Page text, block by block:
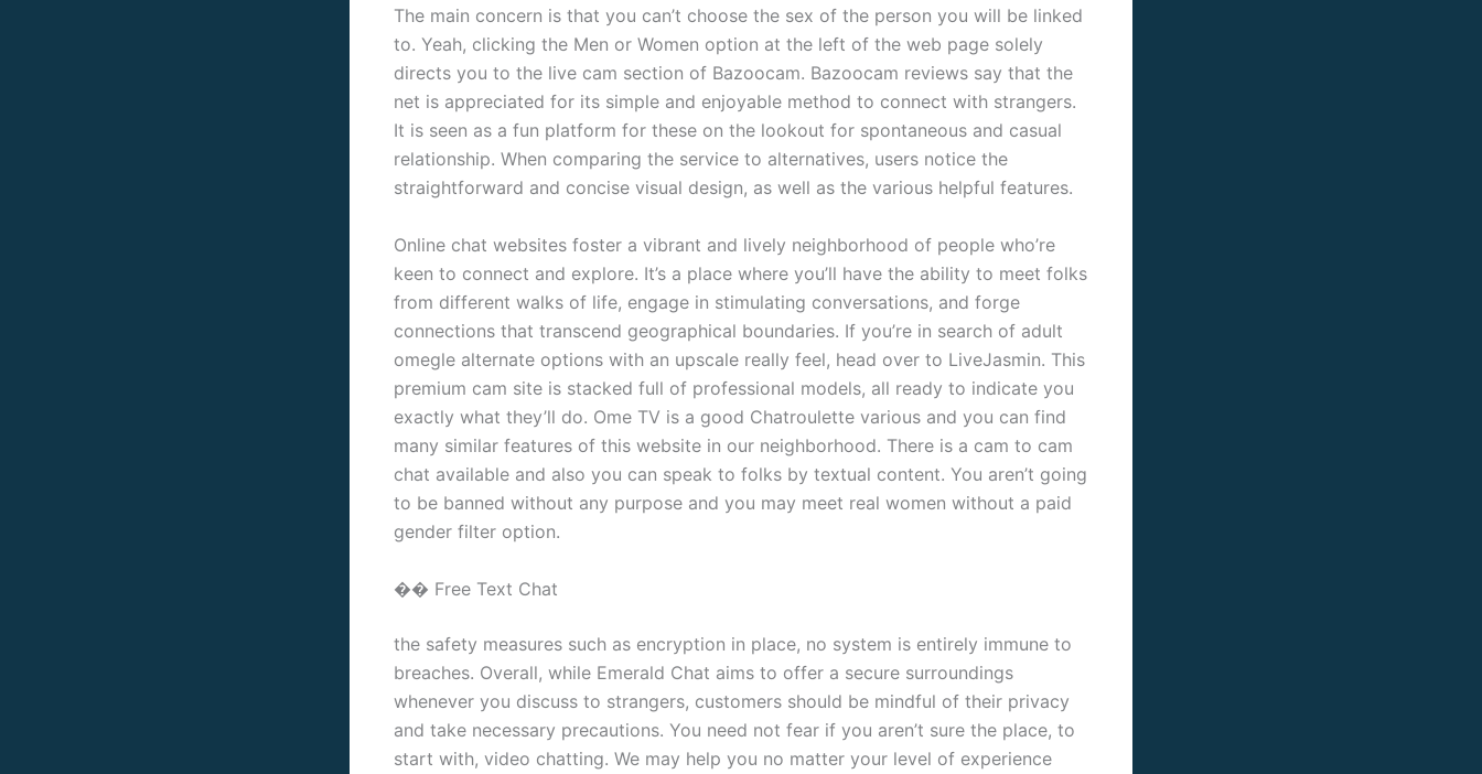
The main concern is that you can’t choose the sex of the person you will be linked
to. Yeah, clicking the Men or Women option at the left of the web page solely
directs you to the live cam section of Bazoocam. Bazoocam reviews say that the
net is appreciated for its simple and enjoyable method to connect with strangers.
It is seen as a fun platform for these on the lookout for spontaneous and casual
relationship. When comparing the service to alternatives, users notice the
straightforward and concise visual design, as well as the various helpful features.
Online chat websites foster a vibrant and lively neighborhood of people who’re
keen to connect and explore. It’s a place where you’ll have the ability to meet folks
from different walks of life, engage in stimulating conversations, and forge
connections that transcend geographical boundaries. If you’re in search of adult
omegle alternate options with an upscale really feel, head over to LiveJasmin. This
premium cam site is stacked full of professional models, all ready to indicate you
exactly what they’ll do. Ome TV is a good Chatroulette various and you can find
many similar features of this website in our neighborhood. There is a cam to cam
chat available and also you can speak to folks by textual content. You aren’t going
to be banned without any purpose and you may meet real women without a paid
gender filter option.
�� Free Text Chat
the safety measures such as encryption in place, no system is entirely immune to
breaches. Overall, while Emerald Chat aims to offer a secure surroundings
whenever you discuss to strangers, customers should be mindful of their privacy
and take necessary precautions. You need not fear if you aren’t sure the place, to
start with, video chatting. We may help you no matter your level of experience